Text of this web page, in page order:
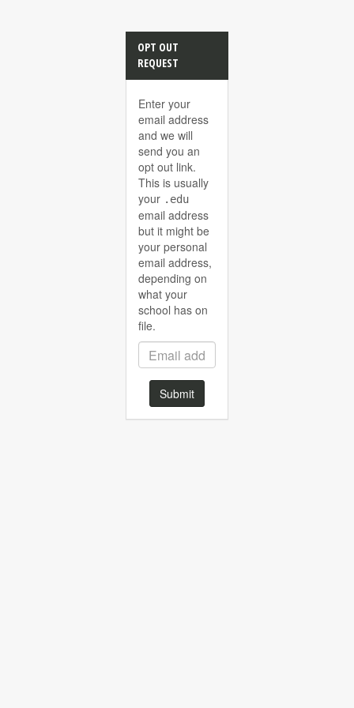
OPT OUT
REQUEST
Enter your
email address
and we will
send you an
opt out link.
This is usually
your .edu
email address
but it might be
your personal
email address,
depending on
what your
school has on
file.